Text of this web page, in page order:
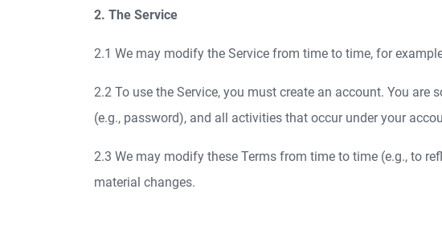
2. The Service
2.1 We may modify the Service from time to time, for
2.2 To use the Service, you must create an account. You
(e.g., password), and all activities that occur under your
2.3 We may modify these Terms from time to time (e.g., to
material changes.